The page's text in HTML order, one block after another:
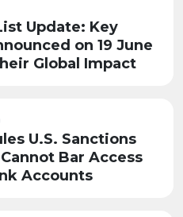
Update: Key
on 19 June
Global Impact
U.S. Sanctions
Bar Access
Accounts